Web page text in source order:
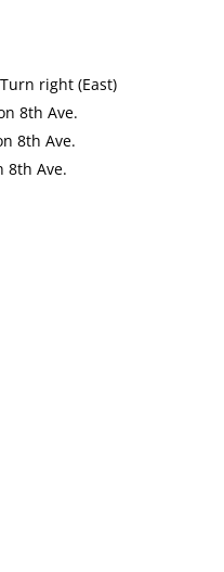
right (East)
8th Ave.
8th Ave.
8th Ave.